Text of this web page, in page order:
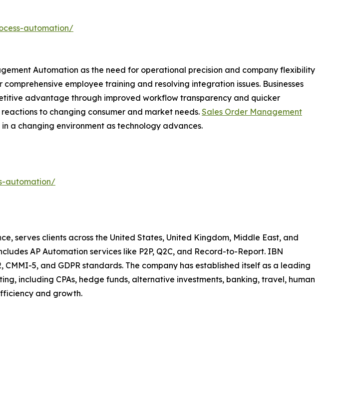
automation/
Automation as the need for operational precision and company flexibility
employee training and resolving integration issues. Businesses
advantage through improved workflow transparency and quicker
to changing consumer and market needs. Sales Order Management
a changing environment as technology advances.
automation/
serves clients across the United States, United Kingdom, Middle East, and
AP Automation services like P2P, Q2C, and Record-to-Report. IBN
CMMI-5, and GDPR standards. The company has established itself as a leading
including CPAs, hedge funds, alternative investments, banking, travel, human
efficiency and growth.